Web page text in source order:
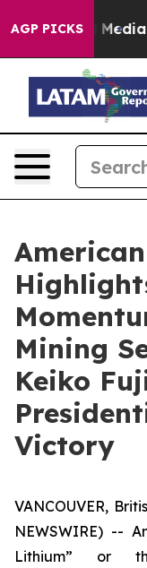
AGP PICKS
Media Big
Mining
Keiko
Victory
VANCOUVER,
NEWSWIRE) --
Lithium” or